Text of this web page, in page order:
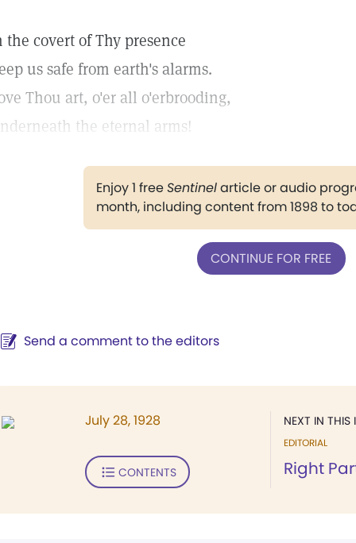
the covert of Thy presence
us safe from earth's alarms.
Thou art, o'er all o'erbrooding,
the eternal arms!
Enjoy 1 freeSentinelarticle or audio
month, including content from 1898 to
CONTINUE FOR FREE
Send a comment to the editors
NEXT IN THIS
EDITORIAL
Right
July 28, 1928
CONTENTS